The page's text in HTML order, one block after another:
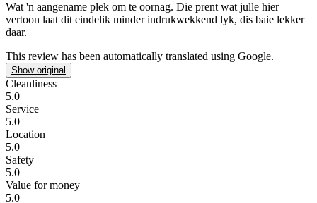
Wat 'n aangename plek om te oornag. Die prent wat julle hier
vertoon laat dit eindelik minder indrukwekkend lyk, dis baie lekker
daar.
This review has been automatically translated using Google.
Show original
Cleanliness
5.0
Service
5.0
Location
5.0
Safety
5.0
Value for money
5.0